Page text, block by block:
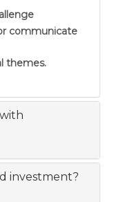
communicate
themes.
investment?